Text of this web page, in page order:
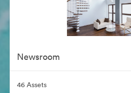
Newsroom
46 Assets